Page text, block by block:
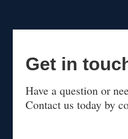
Get in
Have a question or
Contact us today by